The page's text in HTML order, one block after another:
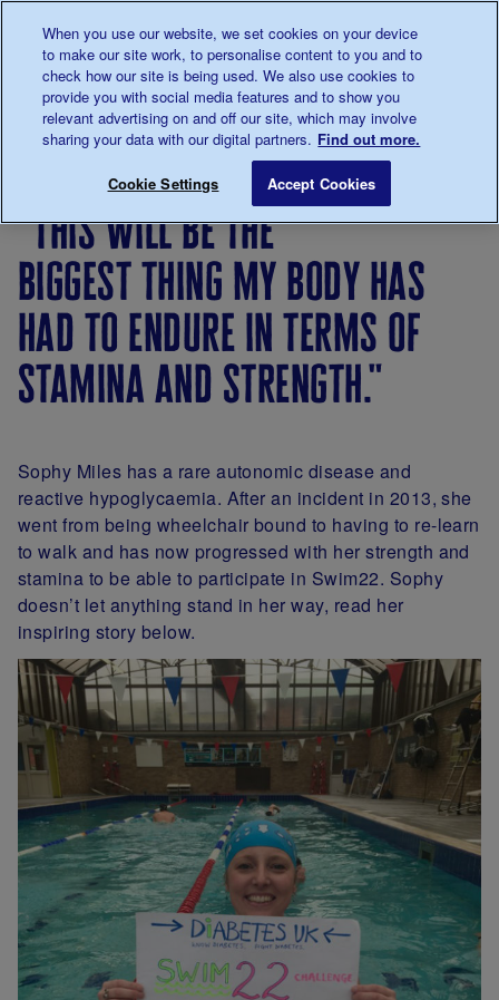
0345 123 2399
Main navigation
Menu
Breadcrumb
diabetes
Stories
"This will be the biggest thing
"this will be the
biggest thing my body has
had to endure in terms of
stamina and strength."
Sophy Miles has a rare autonomic disease and
reactive hypoglycaemia. After an incident in 2013, she
went from being wheelchair bound to having to re-learn
to walk and has now progressed with her strength and
stamina to be able to participate in Swim22. Sophy
doesn’t let anything stand in her way, read her
inspiring story below.
When you use our website, we set cookies on your device
to make our site work, to personalise content to you and to
check how our site is being used. We also use cookies to
provide you with social media features and to show you
relevant advertising on and off our site, which may involve
sharing your data with our digital partners. Find out more.
Cookie Settings Accept Cookies